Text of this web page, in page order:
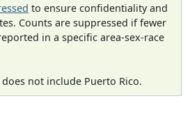
to ensure confidentiality and
Counts are suppressed if fewer
in a specific area-sex-race
not include Puerto Rico.